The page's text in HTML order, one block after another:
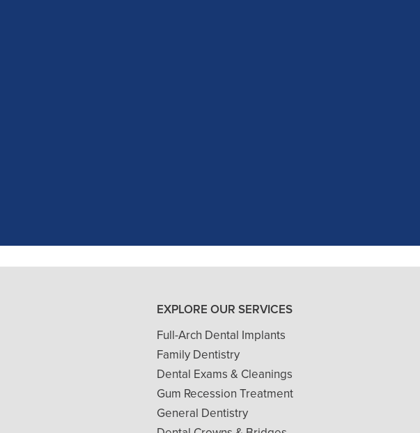
- J. A. (Verified Patient)
EXPLORE OUR SERVICES
Full-Arch Dental Implants
Family Dentistry
Dental Exams & Cleanings
Gum Recession Treatment
General Dentistry